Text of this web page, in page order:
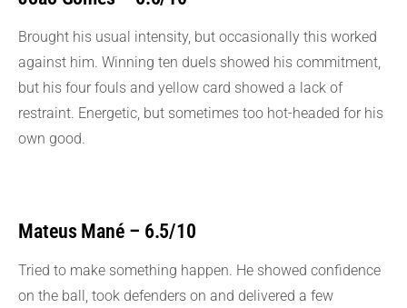
Brought his usual intensity, but occasionally this worked
against him. Winning ten duels showed his commitment,
but his four fouls and yellow card showed a lack of
restraint. Energetic, but sometimes too hot-headed for his
own good.
Mateus Mané – 6.5/10
Tried to make something happen. He showed confidence
on the ball, took defenders on and delivered a few